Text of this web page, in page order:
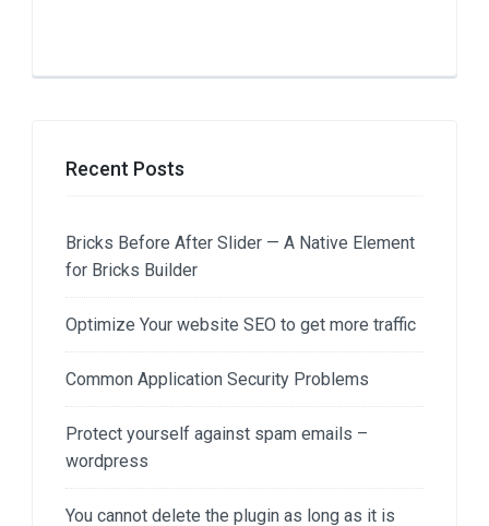
Recent Posts
Bricks Before After Slider — A Native Element
for Bricks Builder
Optimize Your website SEO to get more traffic
Common Application Security Problems
Protect yourself against spam emails –
wordpress
You cannot delete the plugin as long as it is